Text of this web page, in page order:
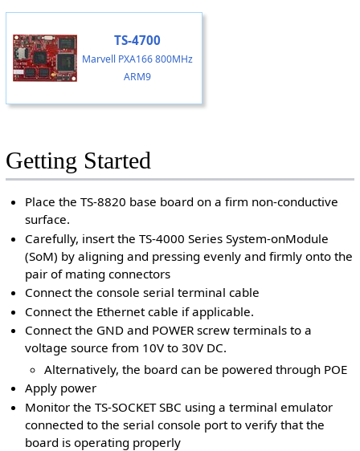
TS-4700
Marvell PXA166 800MHz
ARM9
Getting Started
Place the TS-8820 base board on a firm non-conductive
surface.
Carefully, insert the TS-4000 Series System-onModule
(SoM) by aligning and pressing evenly and firmly onto the
pair of mating connectors
Connect the console serial terminal cable
Connect the Ethernet cable if applicable.
Connect the GND and POWER screw terminals to a
voltage source from 10V to 30V DC.
Alternatively, the board can be powered through POE
Apply power
Monitor the TS-SOCKET SBC using a terminal emulator
connected to the serial console port to verify that the
board is operating properly